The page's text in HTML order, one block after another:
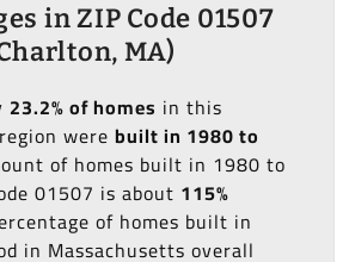
in ZIP Code 01507
MA)
23.2% of homes in this
were built in 1980 to
of homes built in 1980 to
01507 is about 115%
of homes built in
in Massachusetts overall